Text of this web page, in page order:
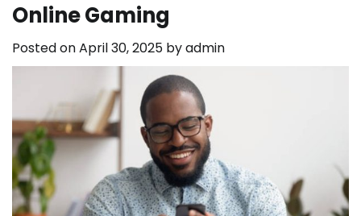
Online Gaming
Posted onApril 30, 2025 byadmin